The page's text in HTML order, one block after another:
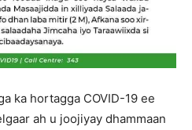
ka hortagga COVID-19 ee
ah u joojiyay dhammaan